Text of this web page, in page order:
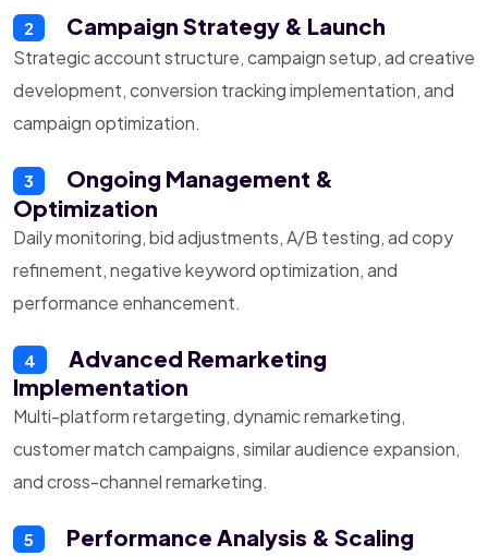
2 Campaign Strategy & Launch
Strategic account structure, campaign setup, ad creative
development, conversion tracking implementation, and
campaign optimization.
3
Ongoing Management &
Optimization
Daily monitoring, bid adjustments, A/B testing, ad copy
refinement, negative keyword optimization, and
performance enhancement.
4
Advanced Remarketing
Implementation
Multi-platform retargeting, dynamic remarketing,
customer match campaigns, similar audience expansion,
and cross-channel remarketing.
5 Performance Analysis & Scaling